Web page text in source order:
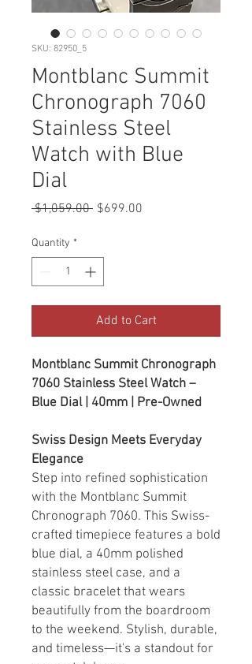
SKU: 82950_5
Montblanc Summit
Chronograph 7060
Stainless Steel
Watch with Blue
Dial
$1,059.00 Regular
$699.00
Quantity *
Add to Cart
Montblanc Summit Chronograph
7060 Stainless Steel Watch –
Blue Dial | 40mm | Pre-Owned
Swiss Design Meets Everyday
Elegance
Step into refined sophistication
with the Montblanc Summit
Chronograph 7060. This Swiss-
crafted timepiece features a bold
blue dial, a 40mm polished
stainless steel case, and a
classic bracelet that wears
beautifully from the boardroom
to the weekend. Stylish, durable,
and timeless—it's a standout for